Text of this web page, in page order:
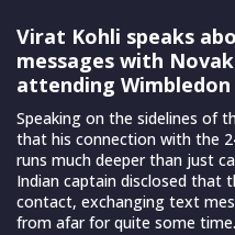
Virat Kohli speaks
messages with
attending Wimbledon
Speaking on the sidelines of
that his connection with the
runs much deeper than just
Indian captain disclosed that
contact, exchanging text
from afar for quite some time.